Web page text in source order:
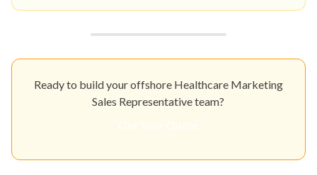
Ready to build your offshore Healthcare Marketing
Sales Representative team?